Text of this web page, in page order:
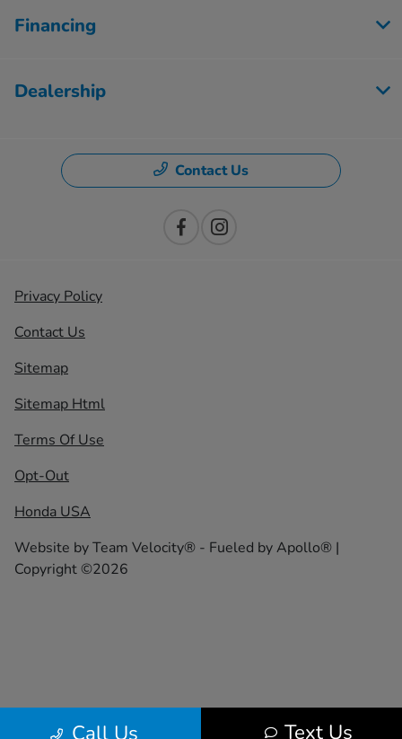
Call Us Text Us
Financing
Dealership
Contact Us
Privacy Policy
Contact Us
Sitemap
Sitemap Html
Terms Of Use
Opt-Out
Honda USA
Website byTeam Velocity® - Fueled by Apollo® |
Copyright ©2026